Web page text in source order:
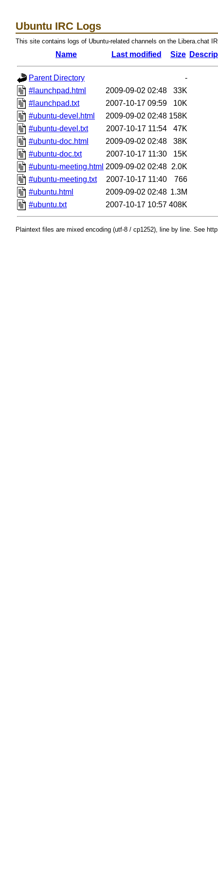
Ubuntu IRC Logs
This site contains logs of Ubuntu-related channels on the Libera.chat
Name Last modified Size
Parent Directory
-
#launchpad.html
2009-09-02 02:48
33K
#launchpad.txt
2007-10-17 09:59
10K
#ubuntu-devel.html
2009-09-02 02:48 158K
#ubuntu-devel.txt
2007-10-17 11:54
47K
#ubuntu-doc.html
2009-09-02 02:48
38K
#ubuntu-doc.txt
2007-10-17 11:30
15K
#ubuntu-meeting.html 2009-09-02 02:48 2.0K
#ubuntu-meeting.txt
2007-10-17 11:40
766
#ubuntu.html
2009-09-02 02:48 1.3M
#ubuntu.txt
2007-10-17 10:57 408K
Plaintext files are mixed encoding (utf-8 / cp1252), line by line. See